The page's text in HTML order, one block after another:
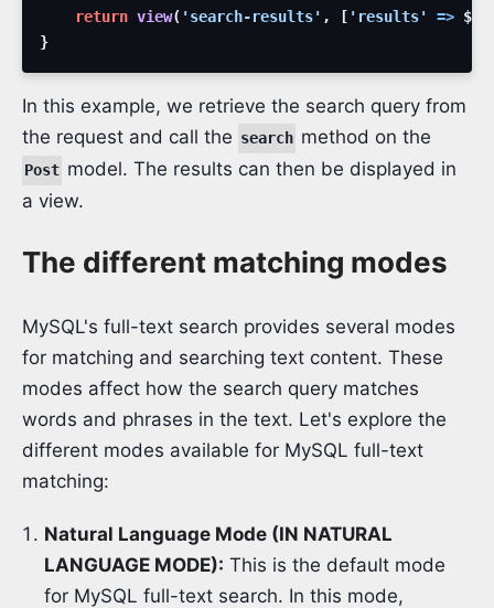
return view( 'search-results' , [ 'results' =>
}
In this example, we retrieve the search query from
the request and call the search method on the
Post model. The results can then be displayed in
a view.
The different matching modes
MySQL's full-text search provides several modes
for matching and searching text content. These
modes affect how the search query matches
words and phrases in the text. Let's explore the
different modes available for MySQL full-text
matching:
Natural Language Mode (IN NATURAL
LANGUAGE MODE): This is the default mode
for MySQL full-text search. In this mode,